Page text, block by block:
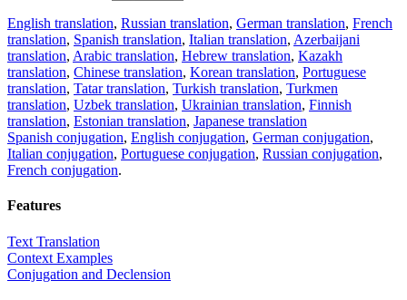
English translation, Russian translation, German translation, French
translation, Spanish translation, Italian translation, Azerbaijani
translation, Arabic translation, Hebrew translation, Kazakh
translation, Chinese translation, Korean translation, Portuguese
translation, Tatar translation, Turkish translation, Turkmen
translation, Uzbek translation, Ukrainian translation, Finnish
translation, Estonian translation, Japanese translation
Spanish conjugation, English conjugation, German conjugation,
Italian conjugation, Portuguese conjugation, Russian conjugation,
French conjugation.
Features
Text Translation
Context Examples
Conjugation and Declension